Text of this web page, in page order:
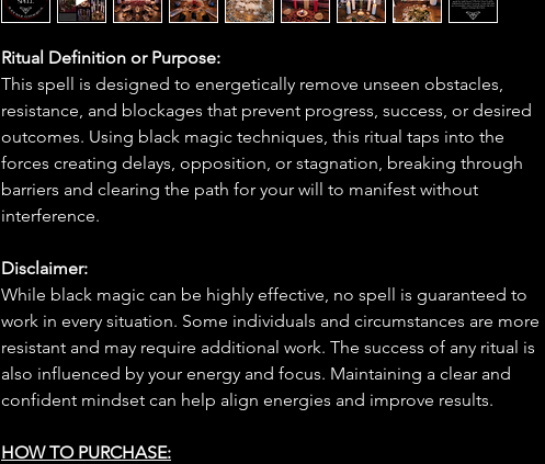
Ritual Definition or Purpose:
This spell is designed to energetically remove unseen obstacles,
resistance, and blockages that prevent progress, success, or desired
outcomes. Using black magic techniques, this ritual taps into the
forces creating delays, opposition, or stagnation, breaking through
barriers and clearing the path for your will to manifest without
interference.
Disclaimer:
While black magic can be highly effective, no spell is guaranteed to
work in every situation. Some individuals and circumstances are more
resistant and may require additional work. The success of any ritual is
also influenced by your energy and focus. Maintaining a clear and
confident mindset can help align energies and improve results.
HOW TO PURCHASE: